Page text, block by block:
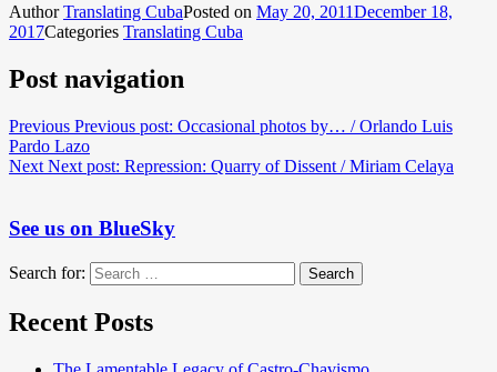
AuthorTranslating CubaPosted on May 20, 2011December 18,
2017Categories Translating Cuba
Post navigation
Previous Previous post: Occasional photos by… / Orlando Luis
Pardo Lazo
Next Next post: Repression: Quarry of Dissent / Miriam Celaya
See us on BlueSky
Search for: Search
Recent Posts